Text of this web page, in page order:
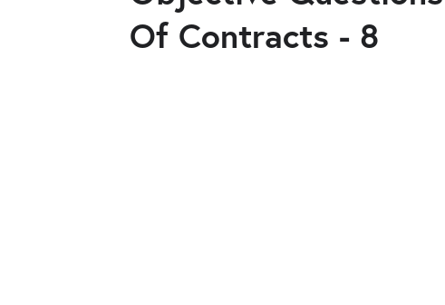
Of Contracts - 8